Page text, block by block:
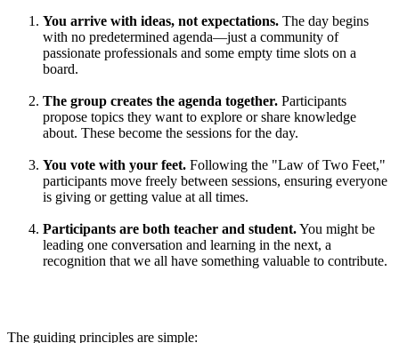
You arrive with ideas, not expectations. The day begins
with no predetermined agenda—just a community of
passionate professionals and some empty time slots on a
board.
The group creates the agenda together. Participants
propose topics they want to explore or share knowledge
about. These become the sessions for the day.
You vote with your feet. Following the "Law of Two Feet,"
participants move freely between sessions, ensuring everyone
is giving or getting value at all times.
Participants are both teacher and student.You might be
leading one conversation and learning in the next, a
recognition that we all have something valuable to contribute.
The guiding principles are simple: